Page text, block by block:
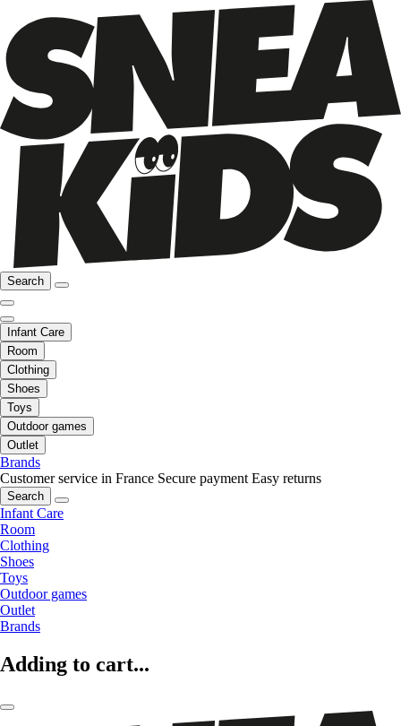
Search
Infant Care
Room
Clothing
Shoes
Toys
Outdoor games
Outlet
Brands
Customer service in France Secure payment Easy returns
Search
Infant Care
Room
Clothing
Shoes
Toys
Outdoor games
Outlet
Brands
Adding to cart...